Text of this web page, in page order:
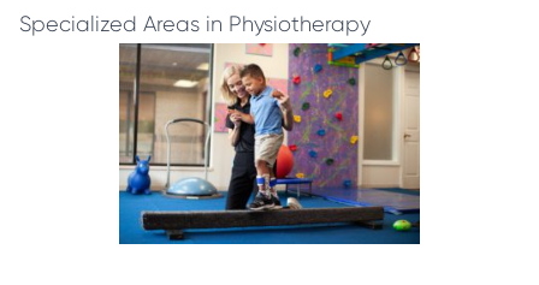
Specialized Areas in Physiotherapy